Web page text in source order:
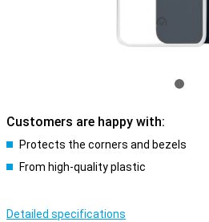
Customers are happy with:
Protects the corners and bezels
From high-quality plastic
Detailed specifications